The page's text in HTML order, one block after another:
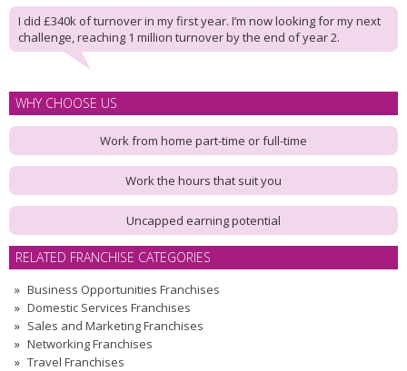
I did £340k of turnover in my first year. I’m now looking for my next
challenge, reaching 1 million turnover by the end of year 2.
WHY CHOOSE US
Work from home part-time or full-time
Work the hours that suit you
Uncapped earning potential
RELATED FRANCHISE CATEGORIES
Business Opportunities Franchises
Domestic Services Franchises
Sales and Marketing Franchises
Networking Franchises
Travel Franchises